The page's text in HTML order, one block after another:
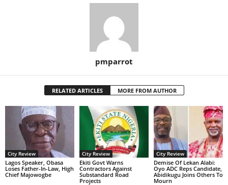
pmparrot
RELATED ARTICLES MORE FROM AUTHOR
City Review
Lagos Speaker, Obasa
Loses Father-In-Law, High
Chief Majowogbe
City Review
Ekiti Govt Warns
Contractors Against
Substandard Road
Projects
City Review
Demise Of Lekan Alabi:
Oyo ADC Reps Candidate,
Abidikugu Joins Others To
Mourn